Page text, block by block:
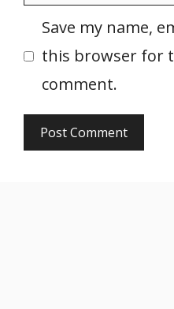
Save my name,
this browser for
comment.